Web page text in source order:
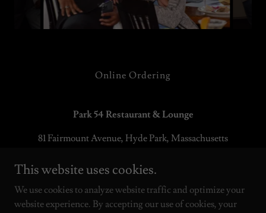
Online Ordering
Park 54 Restaurant & Lounge
81 Fairmount Avenue, Hyde Park, Massachusetts
P: 617-910-9704E:info@park54restaurant.com
Copyright © 2021 Park 54 Restaurant GROUP, LLC - All Rights
This website uses cookies.
We use cookies to analyze website traffic and optimize your
website experience. By accepting our use of cookies, your